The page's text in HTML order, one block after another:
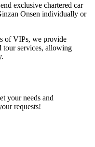
exclusive chartered car
Onsen individually or
of VIPs, we provide
tour services, allowing
your needs and
requests!